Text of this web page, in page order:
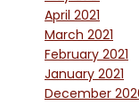
April 2021
March 2021
February 2021
January 2021
December